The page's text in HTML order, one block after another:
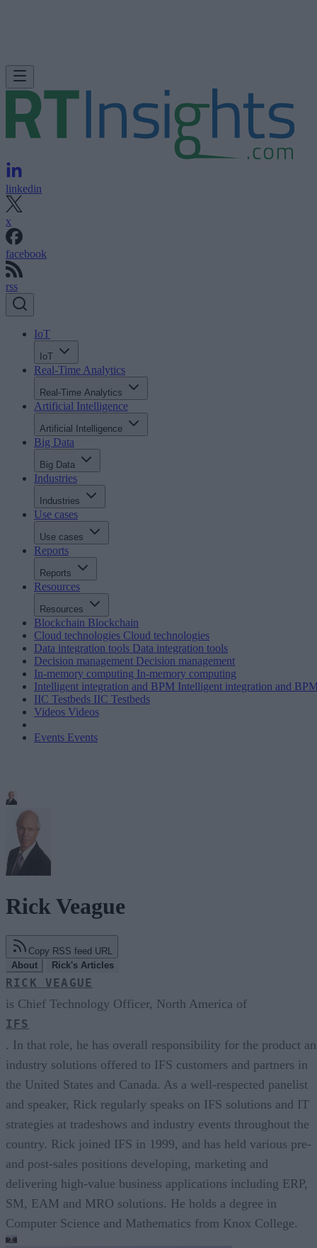
linkedin
x
facebook
rss
IoT
IoT
Real-Time Analytics
Real-Time Analytics
Artificial Intelligence
Artificial Intelligence
Big Data
Big Data
Industries
Industries
Use cases
Use cases
Reports
Reports
Resources
Resources
Blockchain Blockchain
Cloud technologies Cloud technologies
Data integration tools Data integration tools
Decision management Decision management
In-memory computing In-memory computing
Intelligent integration and BPM Intelligent integration and
IIC Testbeds IIC Testbeds
Videos Videos
Events Events
Rick Veague
Copy RSS feed URL
About
Rick's Articles
RICK VEAGUE
is Chief Technology Officer, North America of
IFS
. In that role, he has overall responsibility for the product
industry solutions offered to IFS customers and partners in
the United States and Canada. As a well-respected panelist
and speaker, Rick regularly speaks on IFS solutions and IT
strategies at tradeshows and industry events throughout the
country. Rick joined IFS in 1999, and has held various pre-
and post-sales positions developing, marketing and
delivering high-value business applications including ERP,
SM, EAM and MRO solutions. He holds a degree in
Computer Science and Mathematics from Knox College.